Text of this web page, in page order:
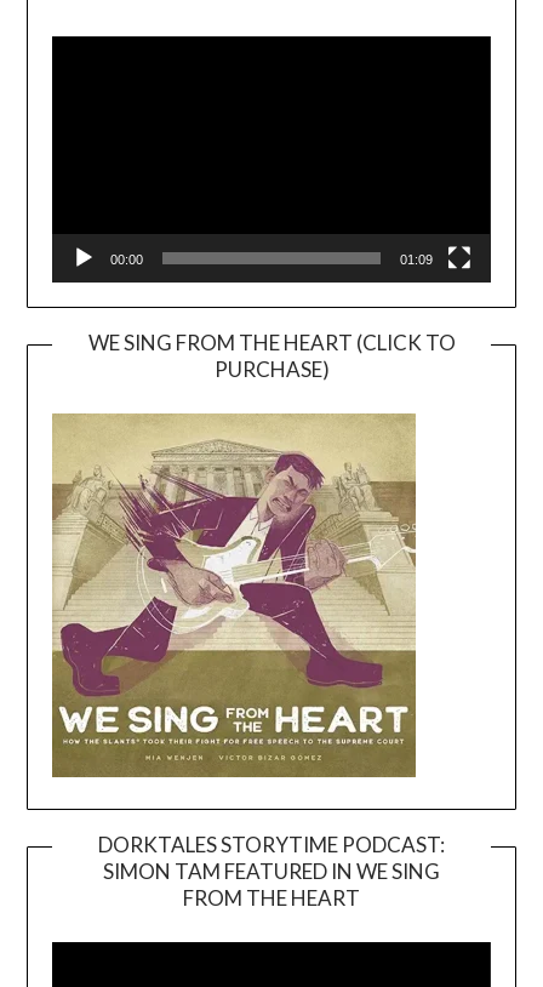
00:00 01:09
WE SING FROM THE HEART (CLICK TO
PURCHASE)
DORKTALES STORYTIME PODCAST:
SIMON TAM FEATURED IN WE SING
FROM THE HEART